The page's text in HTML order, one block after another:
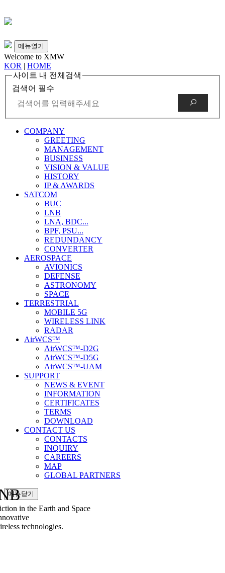
메뉴열기
Welcome to XMW
KOR | HOME
사이트 내 전체검색
검색어 필수
COMPANY
GREETING
MANAGEMENT
BUSINESS
VISION & VALUE
HISTORY
IP & AWARDS
SATCOM
BUC
LNB
LNA, BDC...
BPF, PSU...
REDUNDANCY
CONVERTER
AEROSPACE
AVIONICS
DEFENSE
ASTRONOMY
SPACE
TERRESTRIAL
MOBILE 5G
WIRELESS LINK
RADAR
AirWCS™
AirWCS™-D2G
AirWCS™-D5G
AirWCS™-UAM
SUPPORT
NEWS & EVENT
INFORMATION
CERTIFICATES
TERMS
DOWNLOAD
CONTACT US
CONTACTS
INQUIRY
CAREERS
MAP
GLOBAL PARTNERS
메뉴닫기
in the Earth and Space
technologies.